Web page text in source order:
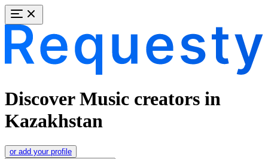
Discover Music creators in
Kazakhstan
or add your profile